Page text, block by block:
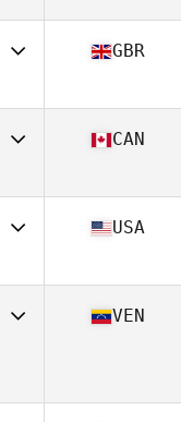
52
53
GBR
50
CAN
52
USA
VEN